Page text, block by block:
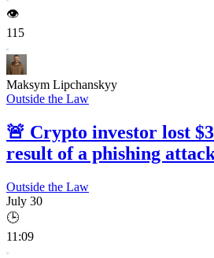
👁️
115
Maksym Lipchanskyy
Outside the Law
🚨 Crypto investor lost
result of a phishing
Outside the Law
July 30
🕒
11:09